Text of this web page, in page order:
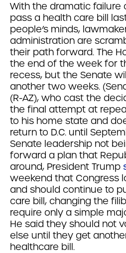
With the dramatic failure
pass a health care bill
people’s minds,
administration are
their path forward. The
the end of the week for
recess, but the Senate
another two weeks.
(R-AZ), who cast the
the final attempt at
to his home state and
return to D.C. until
Senate leadership not
forward a plan that
around, President Trump
weekend that Congress
and should continue to
care bill, changing the
require only a simple
He said they should not
else until they get
healthcare bill.